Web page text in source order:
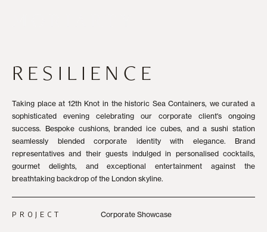
RESILIENCE
Taking place at 12th Knot in the historic Sea Containers, we curated a
sophisticated evening celebrating our corporate client's ongoing
success. Bespoke cushions, branded ice cubes, and a sushi station
seamlessly blended corporate identity with elegance. Brand
representatives and their guests indulged in personalised cocktails,
gourmet delights, and exceptional entertainment against the
breathtaking backdrop of the London skyline.
PROJECT Corporate Showcase